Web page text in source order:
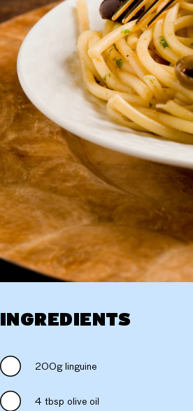
INGREDIENTS
200g linguine
4 tbsp olive oil